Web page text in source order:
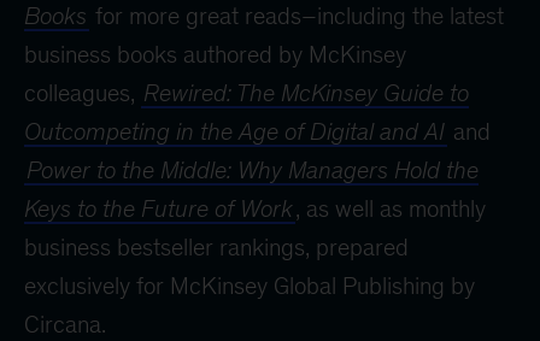
Books for more great reads–including the latest
business books authored by McKinsey
colleagues, Rewired: The McKinsey Guide to
Outcompeting in the Age of Digital and AI and
Power to the Middle: Why Managers Hold the
Keys to the Future of Work, as well as monthly
business bestseller rankings, prepared
exclusively for McKinsey Global Publishing by
Circana.